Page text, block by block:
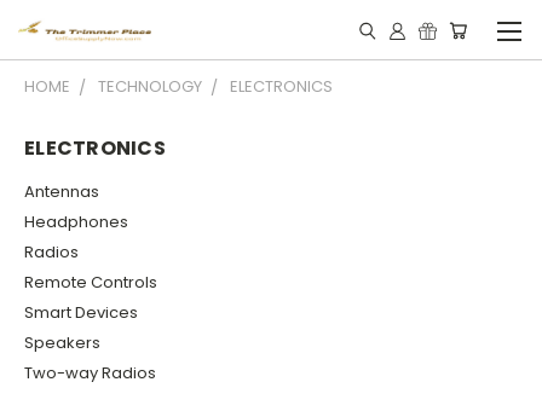
HOME TECHNOLOGY ELECTRONICS
ELECTRONICS
Antennas
Headphones
Radios
Remote Controls
Smart Devices
Speakers
Two-way Radios